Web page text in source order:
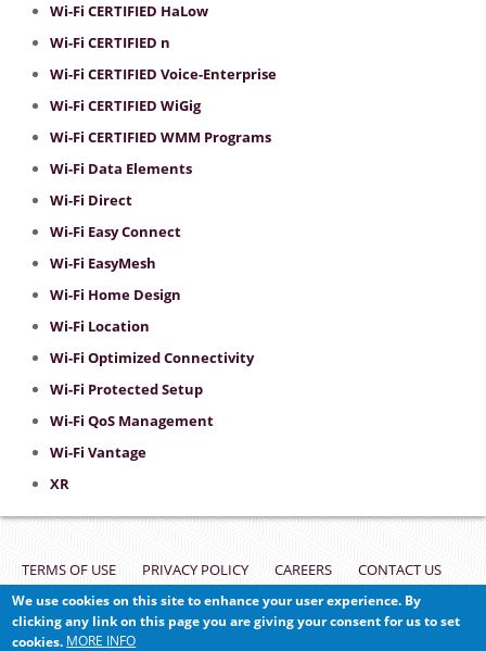
Wi-Fi CERTIFIED HaLow
Wi-Fi CERTIFIED n
Wi-Fi CERTIFIED Voice-Enterprise
Wi-Fi CERTIFIED WiGig
Wi-Fi CERTIFIED WMM Programs
Wi-Fi Data Elements
Wi-Fi Direct
Wi-Fi Easy Connect
Wi-Fi EasyMesh
Wi-Fi Home Design
Wi-Fi Location
Wi-Fi Optimized Connectivity
Wi-Fi Protected Setup
Wi-Fi QoS Management
Wi-Fi Vantage
XR
Footer
TERMS OF USE PRIVACY POLICY CAREERS CONTACT US
VULNERABILITY REPORTING
We use cookies on this site to enhance your user experience. By
clicking any link on this page you are giving your consent for us to set
cookies. MORE INFO